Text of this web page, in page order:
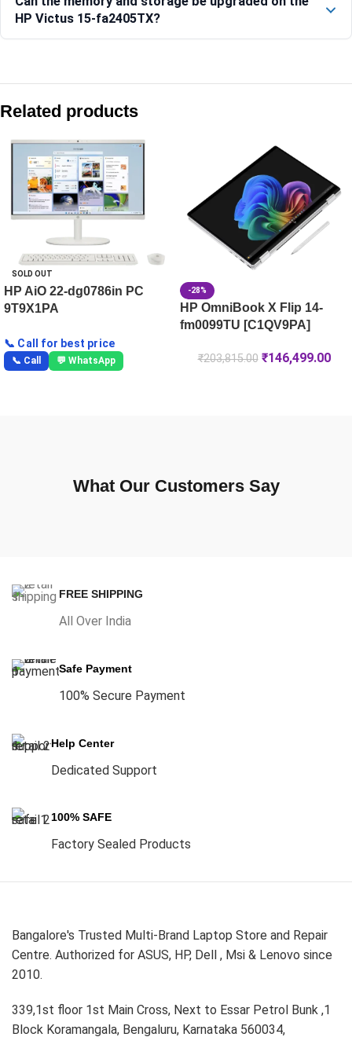
HP Victus 15-fa2405TX?
HP Victus Gaming Laptop 15-fb3120AX, Blue
HP OMEN Gaming Laptop 16-ap0181AX [C74VNPA]
HP OMEN MAX 40.6 cm (16) Gaming Laptop 16-ak0101AX,
HyperX OMEN Gaming Laptop PC 15-gb0038AX, Black
Related products
SOLD OUT
HP AiO 22-dg0786in PC
9T9X1PA
📞 Call for best price
📞 Call 💬 WhatsApp
-28%
HP OmniBook X Flip 14-
fm0099TU [C1QV9PA]
₹203,815.00 ₹146,499.00
What Our Customers Say
FREE SHIPPING
All Over India
Safe Payment
100% Secure Payment
Help Center
Dedicated Support
100% SAFE
Factory Sealed Products
Bangalore's Trusted Multi-Brand Laptop Store and Repair
Centre. Authorized for ASUS, HP, Dell , Msi & Lenovo since
2010.
339,1st floor 1st Main Cross, Next to Essar Petrol Bunk ,1
Block Koramangala, Bengaluru, Karnataka 560034,